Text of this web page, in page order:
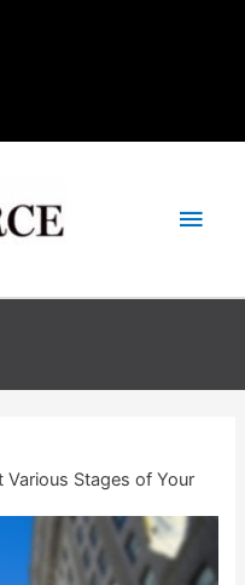
Main
Various Stages of Your